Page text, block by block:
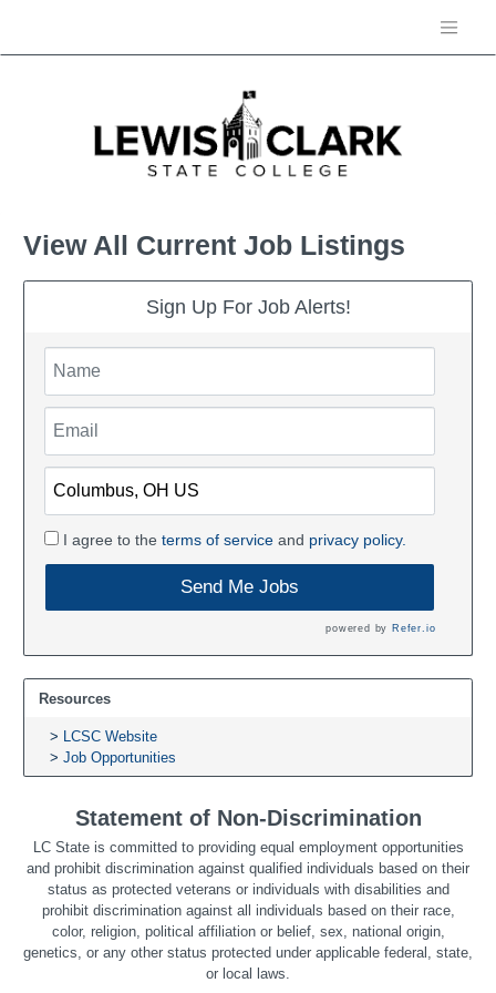
View All Current Job Listings
Sign Up For Job Alerts!
I agree to the terms of serviceand privacy policy.
Send Me Jobs
powered by Refer.io
Resources
LCSC Website
Job Opportunities
Statement of Non-Discrimination
LC State is committed to providing equal employment opportunities
and prohibit discrimination against qualified individuals based on their
status as protected veterans or individuals with disabilities and
prohibit discrimination against all individuals based on their race,
color, religion, political affiliation or belief, sex, national origin,
genetics, or any other status protected under applicable federal, state,
or local laws.